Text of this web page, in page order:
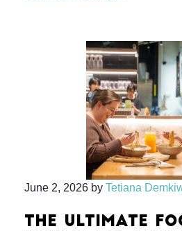
June 2, 2026 by Tetiana
THE ULTIMATE